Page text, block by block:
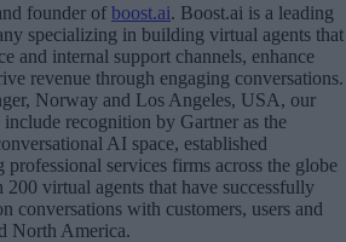
founder of boost.ai. Boost.ai is a leading
specializing in building virtual agents that
and internal support channels, enhance
revenue through engaging conversations.
Norway and Los Angeles, USA, our
recognition by Gartner as the
AI space, established
services firms across the globe
virtual agents that have successfully
conversations with customers, users and
North America.